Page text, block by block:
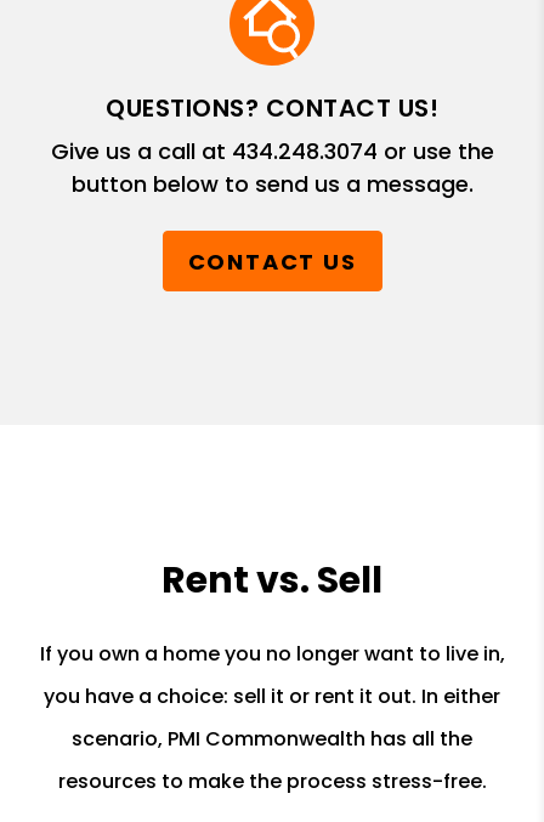
QUESTIONS? CONTACT US!
Give us a call at 434.248.3074 or use the
button below to send us a message.
CONTACT US
Rent vs. Sell
If you own a home you no longer want to live in,
you have a choice: sell it or rent it out. In either
scenario, PMI Commonwealth has all the
resources to make the process stress-free.